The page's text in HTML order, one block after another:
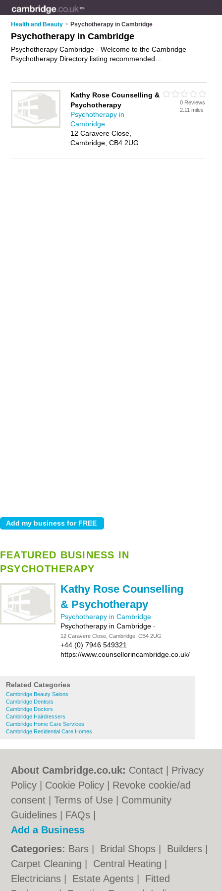
Health and Beauty > Psychotherapy in Cambridge
FEATURED BUSINESS IN
PSYCHOTHERAPY
Kathy Rose Counselling
& Psychotherapy
Psychotherapy in Cambridge
Psychotherapy in Cambridge -
12 Caravere Close, Cambridge, CB4 2UG
+44 (0) 7946 549321
https://www.counsellorincambridge.co.uk/
Related Categories
Cambridge Beauty Salons
Cambridge Dentists
Cambridge Doctors
Cambridge Hairdressers
Cambridge Home Care Services
Cambridge Residential Care Homes
Psychotherapy in Cambridge
Psychotherapy Cambridge - Welcome to the Cambridge
Psychotherapy Directory listing recommended
treatment in Cambridge. Find contact details and reviews of
Cambridge psychotherapy treatment and add your own
review. Is your Cambridge business listed, if not
now- IT'S FREE.
Kathy Rose Counselling &
Psychotherapy
Psychotherapy in
Cambridge
12 Caravere Close,
Cambridge, CB4 2UG
0 Reviews
2.11 miles
About Cambridge.co.uk: Contact
Privacy
Policy
Cookie Policy
Revoke cookie/ad
consent |Terms of Use
Community
Guidelines
FAQs
Add a Business
Categories: Bars Bridal Shops Builders
Carpet Cleaning
Central Heating
Electricians
Estate Agents
Fitted